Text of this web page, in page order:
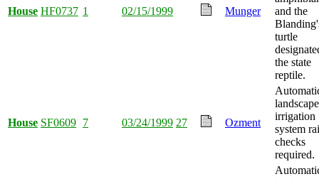
House HF0737 1 02/15/1999 Munger
and the
turtle
the state
reptile.
House SF0609 7 03/24/1999 27 Ozment
landscape
irrigation
system
checks
required.